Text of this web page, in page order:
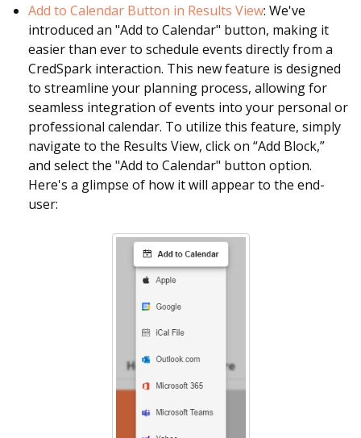
Add to Calendar Button in Results View: We've
introduced an "Add to Calendar" button, making it
easier than ever to schedule events directly from a
CredSpark interaction. This new feature is designed
to streamline your planning process, allowing for
seamless integration of events into your personal or
professional calendar. To utilize this feature, simply
navigate to the Results View, click on “Add Block,”
and select the "Add to Calendar" button option.
Here's a glimpse of how it will appear to the end-
user: